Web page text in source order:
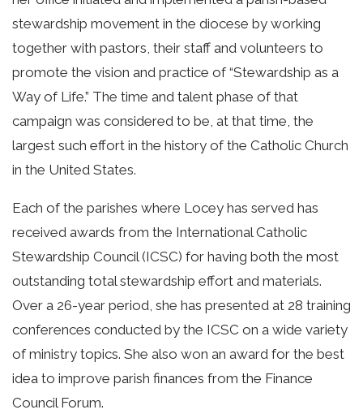
stewardship movement in the diocese by working
together with pastors, their staff and volunteers to
promote the vision and practice of “Stewardship as a
Way of Life.” The time and talent phase of that
campaign was considered to be, at that time, the
largest such effort in the history of the Catholic Church
in the United States.
Each of the parishes where Locey has served has
received awards from the International Catholic
Stewardship Council (ICSC) for having both the most
outstanding total stewardship effort and materials.
Over a 26-year period, she has presented at 28 training
conferences conducted by the ICSC on a wide variety
of ministry topics. She also won an award for the best
idea to improve parish finances from the Finance
Council Forum.